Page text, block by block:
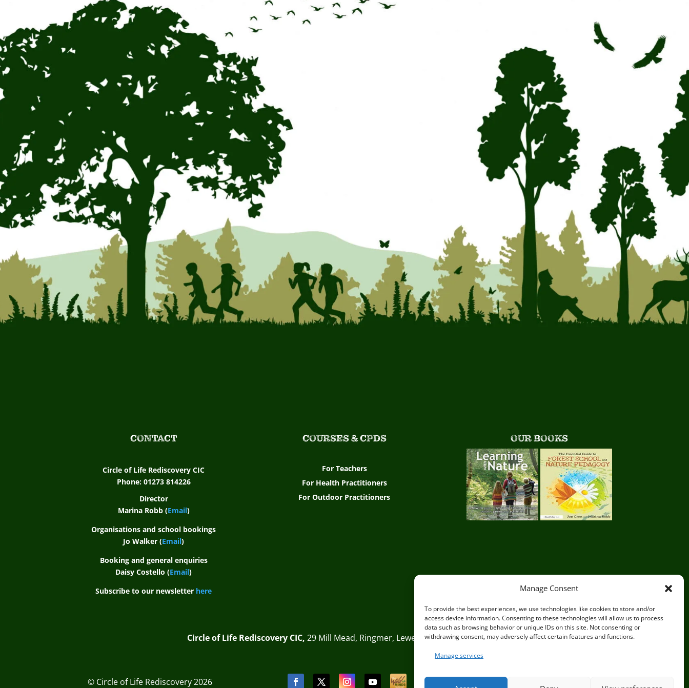
Manage Consent
To provide the best experiences, we use technologies like cookies to store and/or
access device information. Consenting to these technologies will allow us to process
data such as browsing behavior or unique IDs on this site. Not consenting or
withdrawing consent, may adversely affect certain features and functions.
Manage services
CONTACT
Circle of Life Rediscovery CIC
Phone: 01273 814226
Director
Marina Robb (Email)
Organisations and school bookings
Jo Walker (Email)
Booking and general enquiries
Daisy Costello (Email)
Subscribe to our newsletter here
COURSES & CPDS
For Teachers
For Health Practitioners
For Outdoor Practitioners
OUR BOOKS
Circle of Life Rediscovery CIC, 29 Mill Mead, Ringmer, Lewes, East Sussex BN8 5JG
© Circle of Life Rediscovery 2026 Privacy Policy